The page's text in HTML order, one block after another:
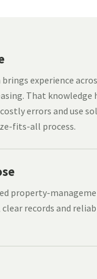
experience
That knowledge
errors and use
fits-all process.
property-
records and